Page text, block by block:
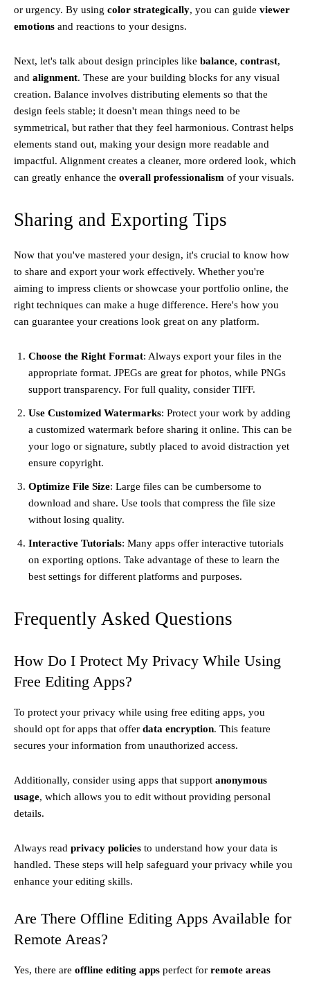
or urgency. By using color strategically, you can guide viewer
emotions and reactions to your designs.
Next, let's talk about design principles like balance, contrast,
and alignment. These are your building blocks for any visual
creation. Balance involves distributing elements so that the
design feels stable; it doesn't mean things need to be
symmetrical, but rather that they feel harmonious. Contrast helps
elements stand out, making your design more readable and
impactful. Alignment creates a cleaner, more ordered look, which
can greatly enhance the overall professionalism of your visuals.
Sharing and Exporting Tips
Now that you've mastered your design, it's crucial to know how
to share and export your work effectively. Whether you're
aiming to impress clients or showcase your portfolio online, the
right techniques can make a huge difference. Here's how you
can guarantee your creations look great on any platform.
Choose the Right Format: Always export your files in the
appropriate format. JPEGs are great for photos, while PNGs
support transparency. For full quality, consider TIFF.
Use Customized Watermarks: Protect your work by adding
a customized watermark before sharing it online. This can be
your logo or signature, subtly placed to avoid distraction yet
ensure copyright.
Optimize File Size: Large files can be cumbersome to
download and share. Use tools that compress the file size
without losing quality.
Interactive Tutorials: Many apps offer interactive tutorials
on exporting options. Take advantage of these to learn the
best settings for different platforms and purposes.
Frequently Asked Questions
How Do I Protect My Privacy While Using
Free Editing Apps?
To protect your privacy while using free editing apps, you
should opt for apps that offer data encryption. This feature
secures your information from unauthorized access.
Additionally, consider using apps that support anonymous
usage, which allows you to edit without providing personal
details.
Always read privacy policies to understand how your data is
handled. These steps will help safeguard your privacy while you
enhance your editing skills.
Are There Offline Editing Apps Available for
Remote Areas?
Yes, there are offline editing apps perfect for remote areas